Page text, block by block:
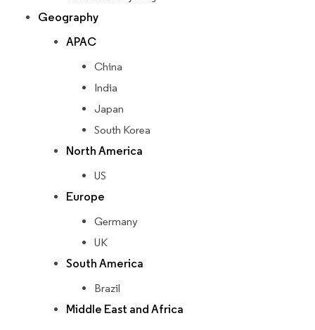
Geography
APAC
China
India
Japan
South Korea
North America
US
Europe
Germany
UK
South America
Brazil
Middle East and Africa